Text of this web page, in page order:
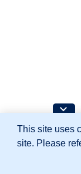
This site uses
site. Please